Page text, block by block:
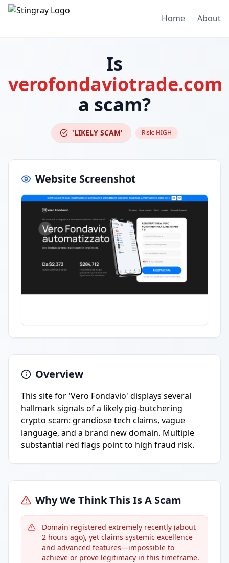
Home About
Is
verofondaviotrade.com
a scam?
'LIKELY SCAM' Risk: HIGH
Website Screenshot
Overview
This site for 'Vero Fondavio' displays several
hallmark signals of a likely pig-butchering
crypto scam: grandiose tech claims, vague
language, and a brand new domain. Multiple
substantial red flags point to high fraud risk.
Why We Think This Is A Scam
Domain registered extremely recently (about
2 hours ago), yet claims systemic excellence
and advanced features—impossible to
achieve or prove legitimacy in this timeframe.